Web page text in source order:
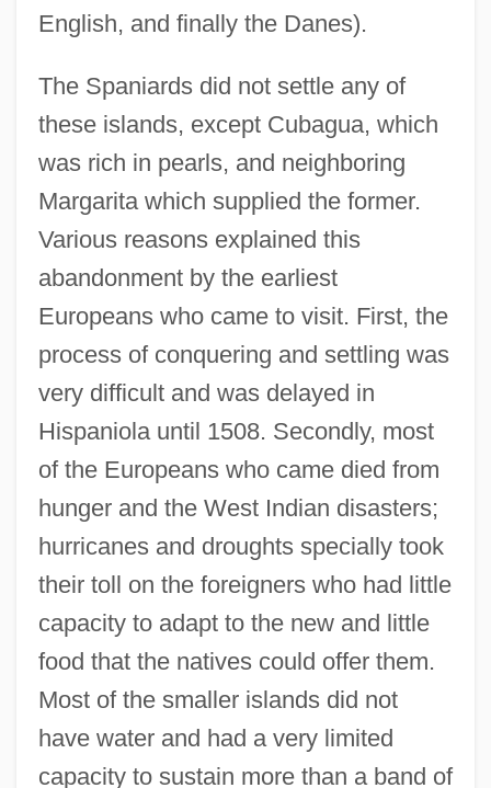
English, and finally the Danes).
The Spaniards did not settle any of
these islands, except Cubagua, which
was rich in pearls, and neighboring
Margarita which supplied the former.
Various reasons explained this
abandonment by the earliest
Europeans who came to visit. First, the
process of conquering and settling was
very difficult and was delayed in
Hispaniola until 1508. Secondly, most
of the Europeans who came died from
hunger and the West Indian disasters;
hurricanes and droughts specially took
their toll on the foreigners who had little
capacity to adapt to the new and little
food that the natives could offer them.
Most of the smaller islands did not
have water and had a very limited
capacity to sustain more than a band of